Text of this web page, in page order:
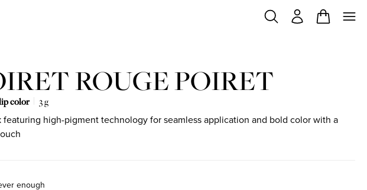
ROUGE POIRET
color 3 g
featuring high-pigment technology for seamless application and bold color with a
enough